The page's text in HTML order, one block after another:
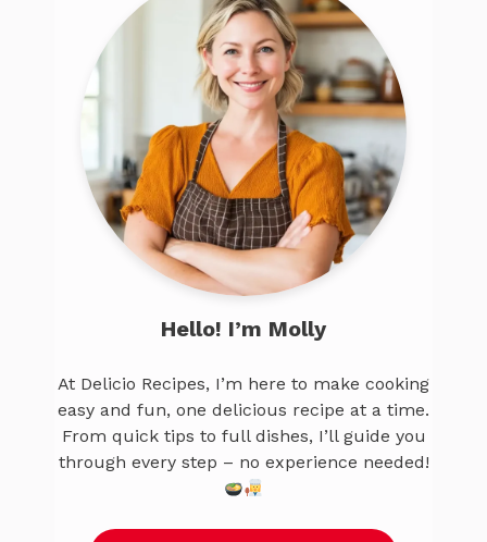
Hello! I’m Molly
At Delicio Recipes, I’m here to make cooking
easy and fun, one delicious recipe at a time.
From quick tips to full dishes, I’ll guide you
through every step – no experience needed!